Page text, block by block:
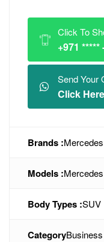
Click To
+971 *****
Send Your
Click
Brands :Mercedes
Models :
Body Types :SUV
CategoryBusiness